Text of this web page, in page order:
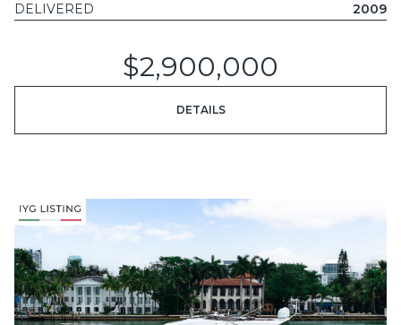
DELIVERED
2009
$2,900,000
DETAILS